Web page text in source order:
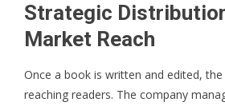
Strategic
Market Reach
Once a book is written and edited,
reaching readers. The company